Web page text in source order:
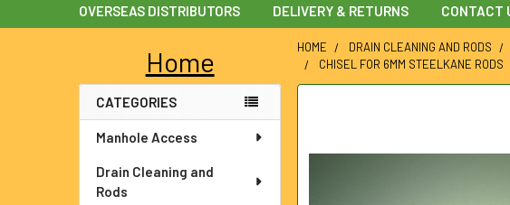
OVERSEAS DISTRIBUTORS DELIVERY & RETURNS CONTACT
Sidebar
Home
CATEGORIES
Manhole Access
Drain Cleaning and
Rods
HOME DRAIN CLEANING AND RODS
CHISEL FOR 6MM STEELKANE RODS